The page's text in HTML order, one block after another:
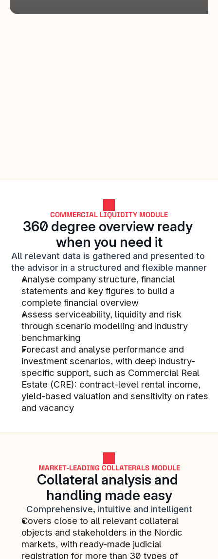
workflow and enables us to provide
STACC SMB LENDING CUSTOMER
We are super happy with the team
we have assigned to us.
STACC SMB LENDING CUSTOMER
Reduced manual handling of B2B
customers being onboarded. Paper
trail for onboarded B2C credit
customers. Rapid alerts if services
are down. And more...
Business development and
understanding is good for
everyone on our customer team.
The service level is high and
collaboration is very good. The
team also has good domain
competence on banking and
COMMERCIAL LIQUIDITY MODULE
360 degree overview ready
when you need it
All relevant data is gathered and presented to
the advisor in a structured and flexible manner
Analyse company structure, financial
statements and key figures to build a
complete financial overview
Assess serviceability, liquidity and risk
through scenario modelling and industry
benchmarking
Forecast and analyse performance and
investment scenarios, with deep industry-
specific support, such as Commercial Real
Estate (CRE): contract-level rental income,
yield-based valuation and sensitivity on rates
and vacancy
MARKET-LEADING COLLATERALS MODULE
Collateral analysis and
handling made easy
Comprehensive, intuitive and intelligent
Covers close to all relevant collateral
objects and stakeholders in the Nordic
markets, with ready-made judicial
registration for more than 30 types of